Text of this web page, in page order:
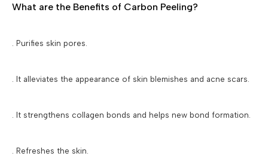
What are the Benefits of Carbon Peeling?
. Purifies skin pores.
. It alleviates the appearance of skin blemishes and acne scars.
. It strengthens collagen bonds and helps new bond formation.
. Refreshes the skin.